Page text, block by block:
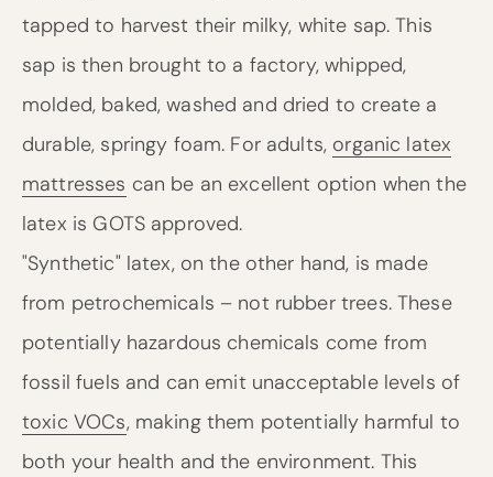
tapped to harvest their milky, white sap. This
sap is then brought to a factory, whipped,
molded, baked, washed and dried to create a
durable, springy foam. For adults, organic latex
mattresses can be an excellent option when the
latex is GOTS approved.
"Synthetic" latex, on the other hand, is made
from petrochemicals – not rubber trees. These
potentially hazardous chemicals come from
fossil fuels and can emit unacceptable levels of
toxic VOCs, making them potentially harmful to
both your health and the environment. This